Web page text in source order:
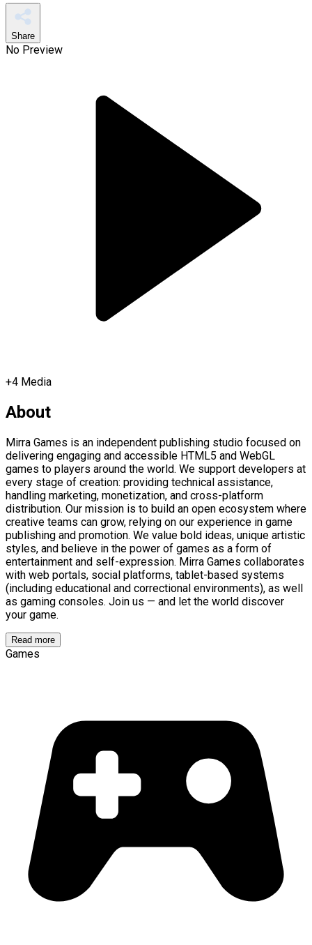
Share
No Preview
+4 Media
About
Mirra Games is an independent publishing studio focused on
delivering engaging and accessible HTML5 and WebGL
games to players around the world. We support developers at
every stage of creation: providing technical assistance,
handling marketing, monetization, and cross-platform
distribution. Our mission is to build an open ecosystem where
creative teams can grow, relying on our experience in game
publishing and promotion. We value bold ideas, unique artistic
styles, and believe in the power of games as a form of
entertainment and self-expression. Mirra Games collaborates
with web portals, social platforms, tablet-based systems
(including educational and correctional environments), as well
as gaming consoles. Join us — and let the world discover
your game.
Read more
Games